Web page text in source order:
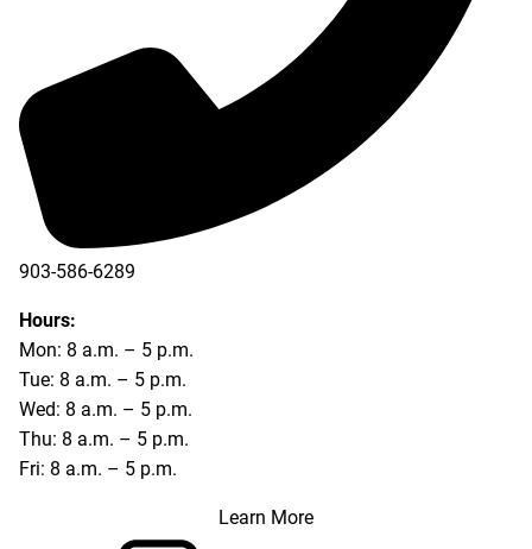
903-586-6289
Hours:
Mon: 8 a.m. – 5 p.m.
Tue: 8 a.m. – 5 p.m.
Wed: 8 a.m. – 5 p.m.
Thu: 8 a.m. – 5 p.m.
Fri: 8 a.m. – 5 p.m.
Learn More